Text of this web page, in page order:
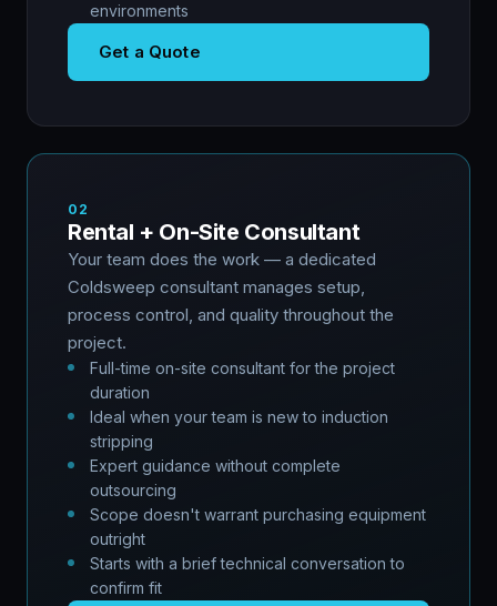
environments
Get a Quote
02
Rental + On-Site Consultant
Your team does the work — a dedicated
Coldsweep consultant manages setup,
process control, and quality throughout the
project.
Full-time on-site consultant for the project
duration
Ideal when your team is new to induction
stripping
Expert guidance without complete
outsourcing
Scope doesn't warrant purchasing equipment
outright
Starts with a brief technical conversation to
confirm fit